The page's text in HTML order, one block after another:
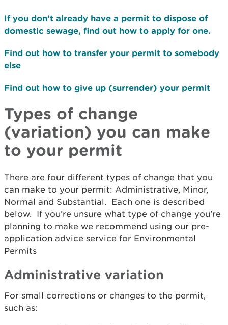
If you don’t already have a permit to dispose of
domestic sewage, find out how to apply for one.
Find out how to transfer your permit to somebody
else
Find out how to give up (surrender) your permit
Types of change
(variation) you can make
to your permit
There are four different types of change that you
can make to your permit: Administrative, Minor,
Normal and Substantial. Each one is described
below. If you’re unsure what type of change you’re
planning to make we recommend using our pre-
application advice service for Environmental
Permits
Administrative variation
For small corrections or changes to the permit,
such as: